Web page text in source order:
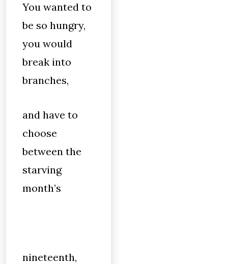
You wanted to
be so hungry,
you would
break into
branches,
and have to
choose
between the
starving
month’s
nineteenth,